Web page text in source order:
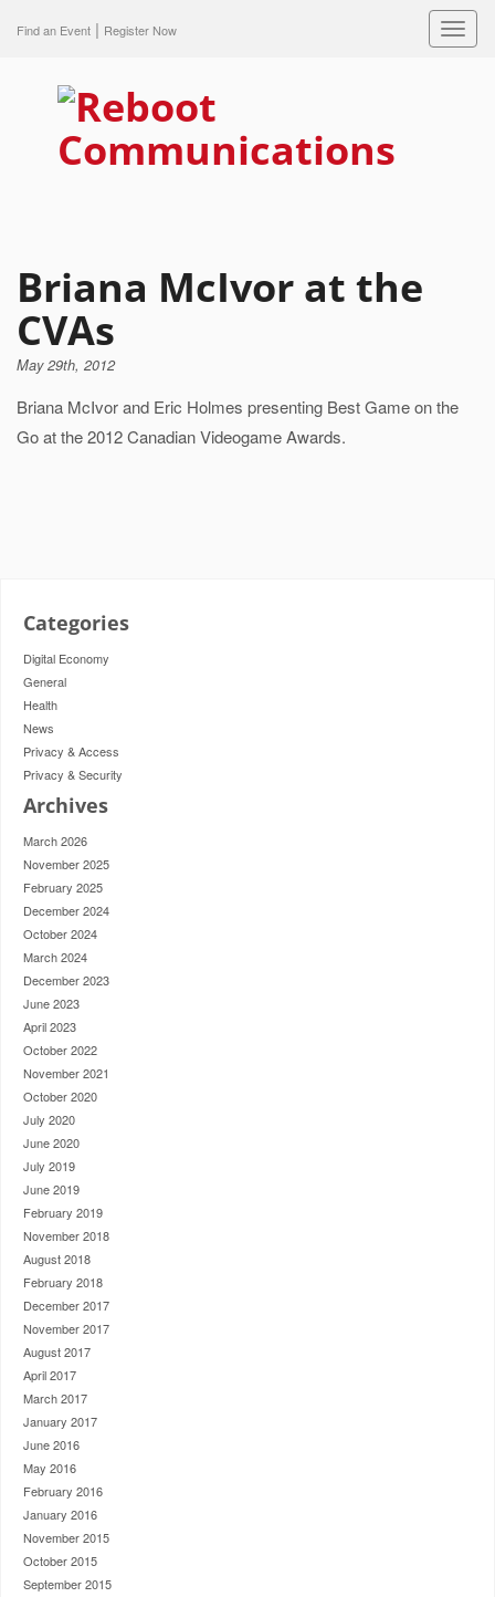
Find an Event | Register Now
Briana McIvor at the
CVAs
May 29th, 2012
Briana McIvor and Eric Holmes presenting Best Game on the
Go at the 2012 Canadian Videogame Awards.
Categories
Digital Economy
General
Health
News
Privacy & Access
Privacy & Security
Archives
March 2026
November 2025
February 2025
December 2024
October 2024
March 2024
December 2023
June 2023
April 2023
October 2022
November 2021
October 2020
July 2020
June 2020
July 2019
June 2019
February 2019
November 2018
August 2018
February 2018
December 2017
November 2017
August 2017
April 2017
March 2017
January 2017
June 2016
May 2016
February 2016
January 2016
November 2015
October 2015
September 2015